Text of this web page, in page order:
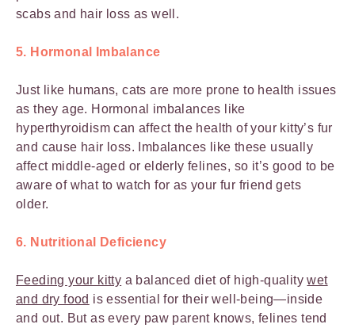
scabs and hair loss as well.
5. Hormonal Imbalance
Just like humans, cats are more prone to health issues
as they age. Hormonal imbalances like
hyperthyroidism can affect the health of your kitty’s fur
and cause hair loss. Imbalances like these usually
affect middle-aged or elderly felines, so it’s good to be
aware of what to watch for as your fur friend gets
older.
6. Nutritional Deficiency
Feeding your kitty a balanced diet of high-qualitywet
and dry food is essential for their well-being—inside
and out. But as every paw parent knows, felines tend